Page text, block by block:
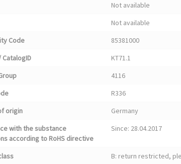
Not available
Not available
Code
85381000
CatalogID
KT71.1
4116
R336
origin
Germany
with the substance
according to RoHS directive
Since: 28.04.2017
B: return restricted,